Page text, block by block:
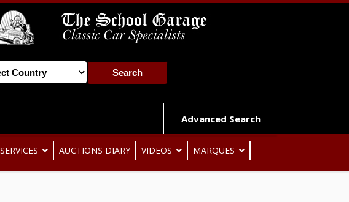
Advanced Search
SERVICES AUCTIONS DIARY VIDEOS MARQUES